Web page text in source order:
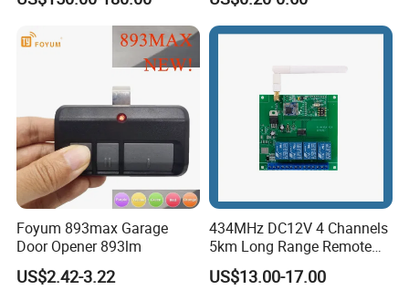
Strong Anti-Interference
Control
Foyum 893max Garage
Door Opener 893lm
US$2.42-3.22
434MHz DC12V 4 Channels
5km Long Range Remote
Switch Receiver
US$13.00-17.00